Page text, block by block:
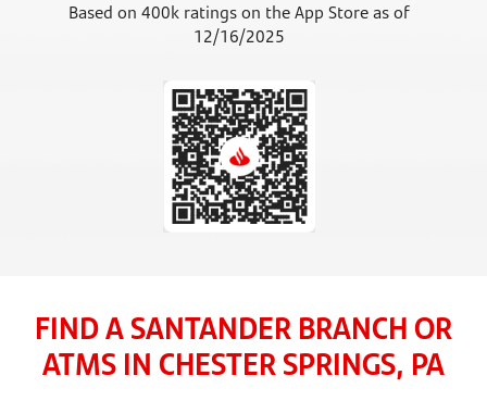
Based on 400k ratings on the App Store as of
12/16/2025
FIND A SANTANDER BRANCH OR
ATMS IN CHESTER SPRINGS, PA